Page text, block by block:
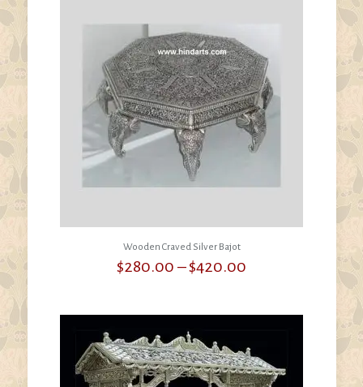
Wooden Craved Silver Bajot
$280.00 –$420.00
through